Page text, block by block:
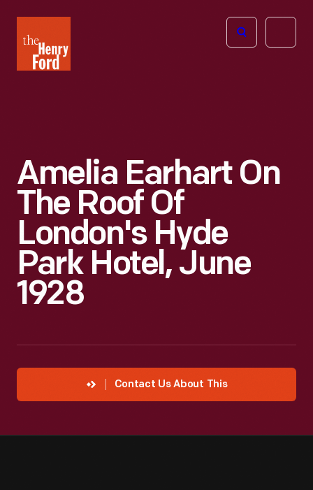
Henry
Ford
Open
Amelia Earhart On
The Roof Of
London's Hyde
Park Hotel, June
1928
Contact Us About This